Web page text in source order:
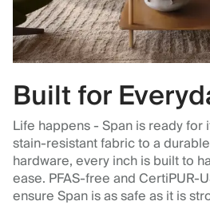
Built for
Life happens - Span is ready for
stain-resistant fabric to a
hardware, every inch is built to
ease. PFAS-free and CertiPUR-
ensure Span is as safe as it is